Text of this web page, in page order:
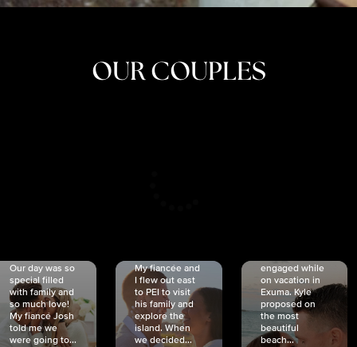
OUR COUPLES
Our day was so
special filled
with family and
so much love!
My fiancé Josh
told me we
were going to...
My fiancée and
I flew out east
to PEI to visit
his family and
explore the
island. When
we decided...
engaged while
on vacation in
Exuma. Kyle
proposed on
the most
beautiful
beach...